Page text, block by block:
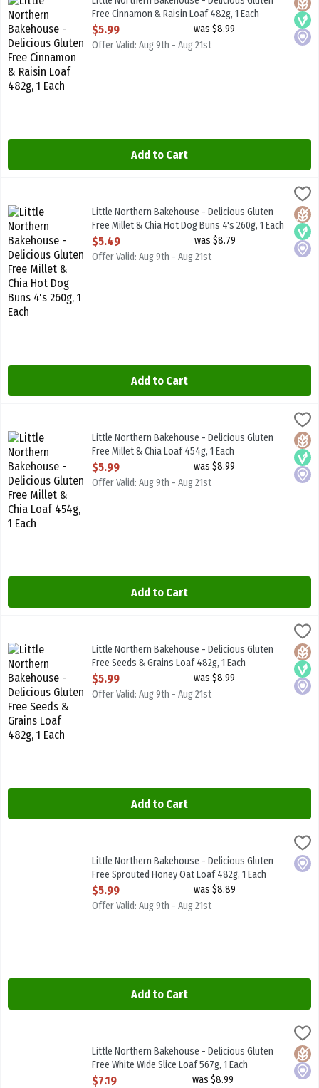
Free Cinnamon & Raisin Loaf 482g, 1 Each
Open Product Description
$5.99
was $8.99
Offer Valid: Aug 9th - Aug 21st
Add to Cart
Little Northern Bakehouse - Delicious Gluten Free Millet & Chia
Little Northern Bakehouse - Delicious Gluten Free Millet & ChiaLocal
Little Northern Bakehouse - Delicious Gluten
Free Millet & Chia Hot Dog Buns 4's 260g, 1 Each
Open Product Description
$5.49
was $8.79
Offer Valid: Aug 9th - Aug 21st
Add to Cart
Little Northern Bakehouse - Delicious Gluten Free Millet & Chia
Little Northern Bakehouse - Delicious Gluten Free Millet & ChiaLocal
Little Northern Bakehouse - Delicious Gluten
Free Millet & Chia Loaf 454g, 1 Each
Open Product Description
$5.99
was $8.99
Offer Valid: Aug 9th - Aug 21st
Add to Cart
Little Northern Bakehouse - Delicious Gluten Free Seeds & Grains
Little Northern Bakehouse - Delicious Gluten Free Seeds & Grains
Local
Little Northern Bakehouse - Delicious Gluten
Free Seeds & Grains Loaf 482g, 1 Each
Open Product Description
$5.99
was $8.99
Offer Valid: Aug 9th - Aug 21st
Add to Cart
Little Northern Bakehouse - Delicious Gluten Free Sprouted
Little Northern Bakehouse - Delicious Gluten Free Sprouted Local
Little Northern Bakehouse - Delicious Gluten
Free Sprouted Honey Oat Loaf 482g, 1 Each
Open Product Description
$5.99
was $8.89
Offer Valid: Aug 9th - Aug 21st
Add to Cart
Little Northern Bakehouse - Delicious Gluten Free White Wide
Little Northern Bakehouse - Delicious Gluten Free White WideLocal
Little Northern Bakehouse - Delicious Gluten
Free White Wide Slice Loaf 567g, 1 Each
Open Product Description
$7.19
was $8.99